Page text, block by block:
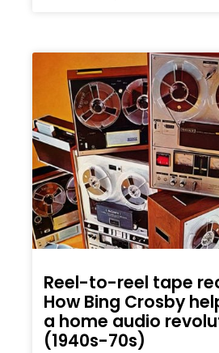
Reel-to-reel tape
How Bing Crosby
a home audio
(1940s-70s)